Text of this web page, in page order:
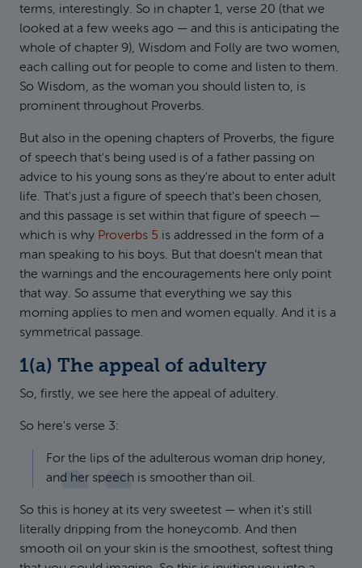
terms, interestingly. So in chapter 1, verse 20 (that we
looked at a few weeks ago — and this is anticipating the
whole of chapter 9), Wisdom and Folly are two women,
each calling out for people to come and listen to them.
So Wisdom, as the woman you should listen to, is
prominent throughout Proverbs.
But also in the opening chapters of Proverbs, the figure
of speech that's being used is of a father passing on
advice to his young sons as they're about to enter adult
life. That's just a figure of speech that's been chosen,
and this passage is set within that figure of speech —
which is why Proverbs 5 is addressed in the form of a
man speaking to his boys. But that doesn't mean that
the warnings and the encouragements here only point
that way. So assume that everything we say this
morning applies to men and women equally. And it is a
symmetrical passage.
1(a) The appeal of adultery
So, firstly, we see here the appeal of adultery.
So here's verse 3:
For the lips of the adulterous woman drip honey,
and her speech is smoother than oil.
So this is honey at its very sweetest — when it's still
literally dripping from the honeycomb. And then
smooth oil on your skin is the smoothest, softest thing